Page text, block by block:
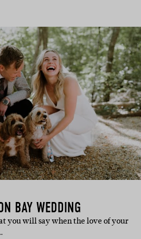
BAY WEDDING
you will say when the love of your